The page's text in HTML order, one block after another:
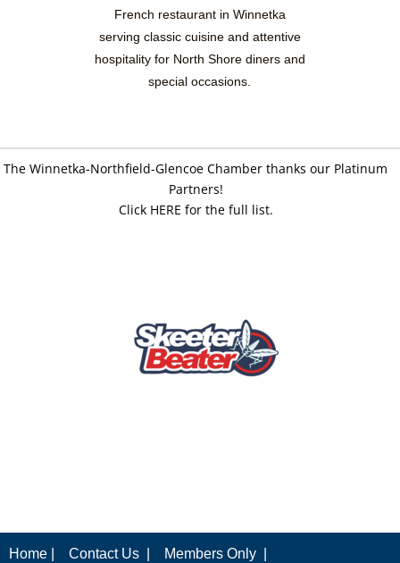
French restaurant in Winnetka
serving classic cuisine and attentive
hospitality for North Shore diners and
special occasions.
The Winnetka-Northfield-Glencoe Chamber thanks our Platinum
Partners!
Click HERE for the full list.
Home | Contact Us | Members Only |